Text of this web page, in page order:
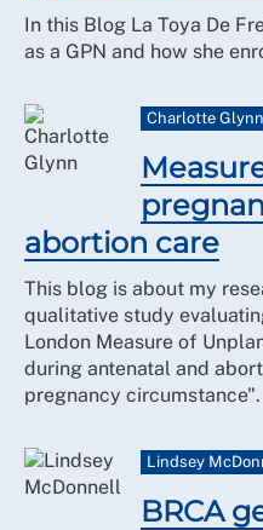
In this Blog La Toya De
as a GPN and how she
Charlotte Glynn
abortion care
This blog is about my
qualitative study
London Measure of
during antenatal and
pregnancy circumstance".
Lindsey
BRCA